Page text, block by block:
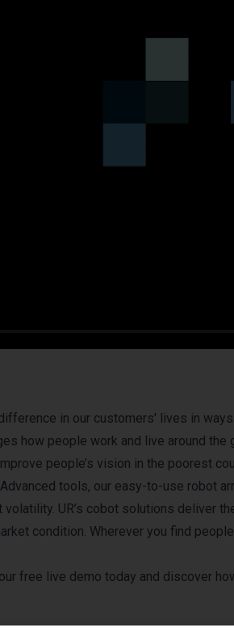
in our customers' lives in
how people work and live around
people’s vision in the poorest
tools, our easy-to-use robot
UR’s cobot solutions deliver
condition. Wherever you find
free live demo today and discover